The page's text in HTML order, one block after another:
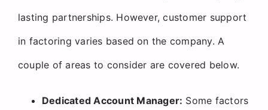
lasting partnerships. However, customer support
in factoring varies based on the company. A
couple of areas to consider are covered below.
Dedicated Account Manager: Some factors